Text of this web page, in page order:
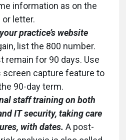
information as on the
letter.
practice’s website
list the 800 number.
remain for 90 days. Use
screen capture feature to
90-day term.
staff training on both
IT security, taking care
with dates. A post-